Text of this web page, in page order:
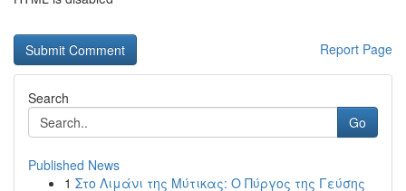
Report Page
Search
Go
Published News
1 Στο Λιμάνι της Μύτικας: Ο Πύργος της Γεύσης